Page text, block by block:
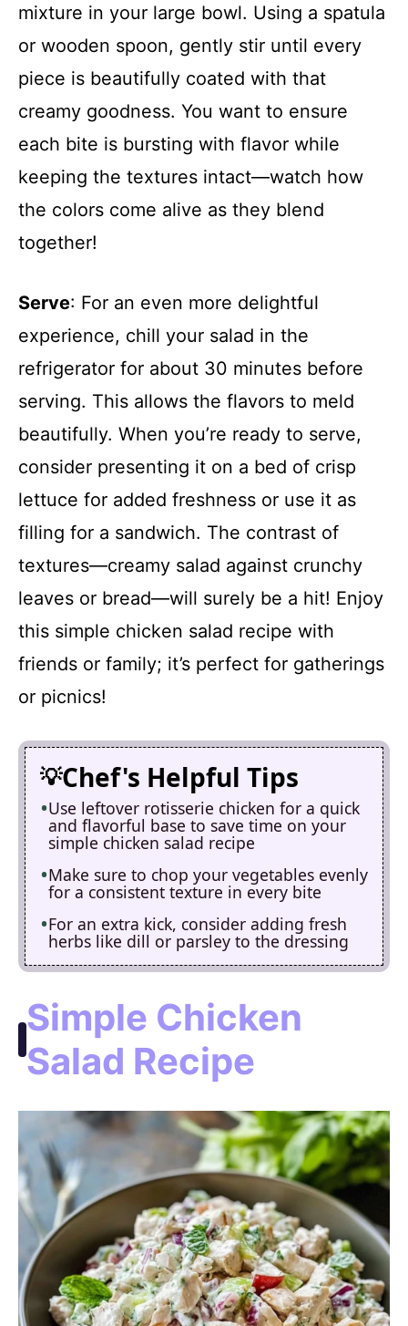
mixture in your large bowl. Using a spatula
or wooden spoon, gently stir until every
piece is beautifully coated with that
creamy goodness. You want to ensure
each bite is bursting with flavor while
keeping the textures intact—watch how
the colors come alive as they blend
together!
Serve: For an even more delightful
experience, chill your salad in the
refrigerator for about 30 minutes before
serving. This allows the flavors to meld
beautifully. When you’re ready to serve,
consider presenting it on a bed of crisp
lettuce for added freshness or use it as
filling for a sandwich. The contrast of
textures—creamy salad against crunchy
leaves or bread—will surely be a hit! Enjoy
this simple chicken salad recipe with
friends or family; it’s perfect for gatherings
or picnics!
Chef's Helpful Tips
Use leftover rotisserie chicken for a quick
and flavorful base to save time on your
simple chicken salad recipe
Make sure to chop your vegetables evenly
for a consistent texture in every bite
For an extra kick, consider adding fresh
herbs like dill or parsley to the dressing
Simple Chicken
Salad Recipe